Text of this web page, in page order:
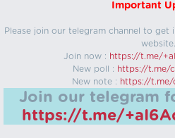
Important
Please join our telegram channel to
website.
Join now : https://t.me/
New poll : https://t.me/
New note : https://t.me/
Join our telegram
https://t.me/